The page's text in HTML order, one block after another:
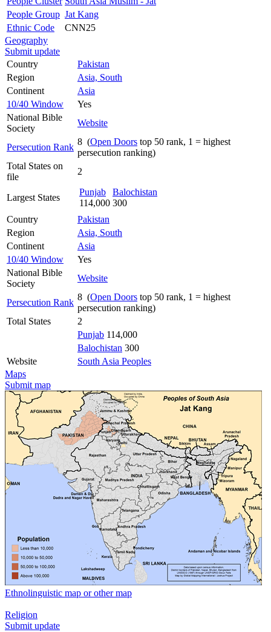
People Group Jat Kang
Ethnic Code
CNN25
Geography
Submit update
Country
Pakistan
Region
Asia, South
Continent
Asia
10/40 Window
Yes
National Bible
Society
Website
Persecution Rank
8 (Open Doors top 50 rank, 1 = highest
persecution ranking)
Total States on
file
2
Largest States
Punjab
114,000
Balochistan
300
Country
Pakistan
Region
Asia, South
Continent
Asia
10/40 Window
Yes
National Bible
Society
Website
Persecution Rank
8 (Open Doors top 50 rank, 1 = highest
persecution ranking)
Total States
2
Punjab 114,000
Balochistan 300
Website
South Asia Peoples
Maps
Submit map
Ethnolinguistic map or other map
Religion
Submit update